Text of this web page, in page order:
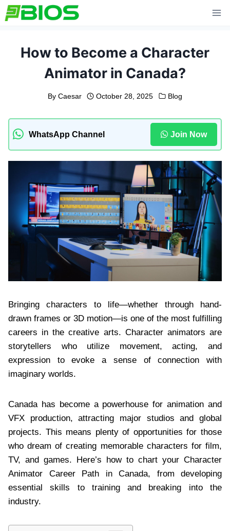
Skip
to
How to Become a Character
Animator in Canada?
By Caesar October 28, 2025 Blog
WhatsApp Channel Join Now
Bringing characters to life—whether through hand-
drawn frames or 3D motion—is one of the most fulfilling
careers in the creative arts. Character animators are
storytellers who utilize movement, acting, and
expression to evoke a sense of connection with
imaginary worlds.
Canada has become a powerhouse for animation and
VFX production, attracting major studios and global
projects. This means plenty of opportunities for those
who dream of creating memorable characters for film,
TV, and games. Here’s how to chart your Character
Animator Career Path in Canada, from developing
essential skills to training and breaking into the
industry.